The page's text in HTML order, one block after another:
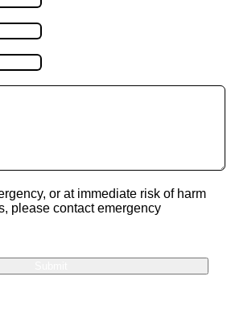
or at immediate risk of harm
please contact emergency